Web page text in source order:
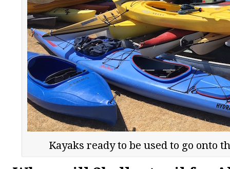
Kayaks ready to be used to go onto